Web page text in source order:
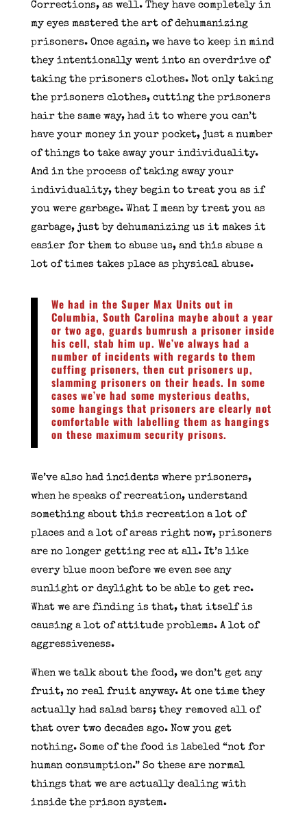
Corrections, as well. They have completely in
my eyes mastered the art of dehumanizing
prisoners. Once again, we have to keep in mind
they intentionally went into an overdrive of
taking the prisoners clothes. Not only taking
the prisoners clothes, cutting the prisoners
hair the same way, had it to where you can’t
have your money in your pocket, just a number
of things to take away your individuality.
And in the process of taking away your
individuality, they begin to treat you as if
you were garbage. What I mean by treat you as
garbage, just by dehumanizing us it makes it
easier for them to abuse us, and this abuse a
lot of times takes place as physical abuse.
We had in the Super Max Units out in
Columbia, South Carolina maybe about a year
or two ago, guards bumrush a prisoner inside
his cell, stab him up. We’ve always had a
number of incidents with regards to them
cuffing prisoners, then cut prisoners up,
slamming prisoners on their heads. In some
cases we’ve had some mysterious deaths,
some hangings that prisoners are clearly not
comfortable with labelling them as hangings
on these maximum security prisons.
We’ve also had incidents where prisoners,
when he speaks of recreation, understand
something about this recreation a lot of
places and a lot of areas right now, prisoners
are no longer getting rec at all. It’s like
every blue moon before we even see any
sunlight or daylight to be able to get rec.
What we are finding is that, that itself is
causing a lot of attitude problems. A lot of
aggressiveness.
When we talk about the food, we don’t get any
fruit, no real fruit anyway. At one time they
actually had salad bars; they removed all of
that over two decades ago. Now you get
nothing. Some of the food is labeled “not for
human consumption.” So these are normal
things that we are actually dealing with
inside the prison system.